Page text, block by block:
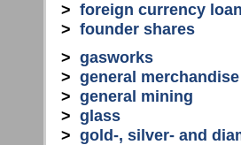
> foreign currency
> founder shares
> gasworks
> general merchandise
> general mining
> glass
> gold-, silver- and